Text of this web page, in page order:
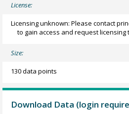
License:
Licensing unknown: Please contact
to gain access and request licensing
Size:
130 data points
Download Data (login